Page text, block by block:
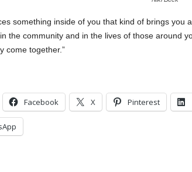
something inside of you that kind of brings you
the community and in the lives of those around
come together.”
Facebook X Pinterest